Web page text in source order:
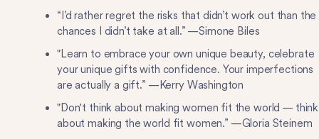
“I’d rather regret the risks that didn’t work out than the
chances I didn’t take at all.” —Simone Biles
"Learn to embrace your own unique beauty, celebrate
your unique gifts with confidence. Your imperfections
are actually a gift.” —Kerry Washington
"Don't think about making women fit the world — think
about making the world fit women.” —Gloria Steinem